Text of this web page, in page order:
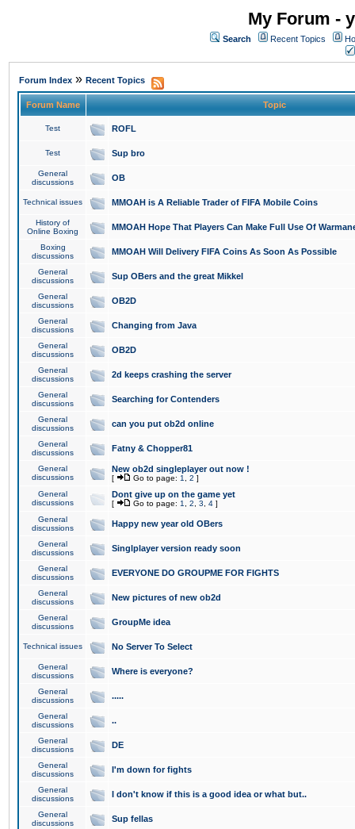
My Forum -
Search Recent Topics
Forum Index » Recent Topics
Forum Name Topic
Test ROFL
Test Sup bro
General
discussions
OB
Technical issues MMOAH is A Reliable Trader of FIFA Mobile Coins
History of
Online Boxing
MMOAH Hope That Players Can Make Full Use Of
Boxing
discussions
MMOAH Will Delivery FIFA Coins As Soon As Possible
General
discussions
Sup OBers and the great Mikkel
General
discussions
OB2D
General
discussions
Changing from Java
General
discussions
OB2D
General
discussions
2d keeps crashing the server
General
discussions
Searching for Contenders
General
discussions
can you put ob2d online
General
discussions
Fatny & Chopper81
General
discussions
New ob2d singleplayer out now !
[ Go to page: 1 2 ]
General
discussions
Dont give up on the game yet
[ Go to page: 1 2 3 4 ]
General
discussions
Happy new year old OBers
General
discussions
Singlplayer version ready soon
General
discussions
EVERYONE DO GROUPME FOR FIGHTS
General
discussions
New pictures of new ob2d
General
discussions
GroupMe idea
Technical issues No Server To Select
General
discussions
Where is everyone?
General
discussions
.....
General
discussions
..
General
discussions
DE
General
discussions
I'm down for fights
General
discussions
I don't know if this is a good idea or what but..
General
discussions
Sup fellas